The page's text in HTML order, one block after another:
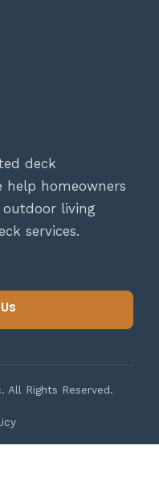
deck
help homeowners
living
services.
All Rights Reserved.